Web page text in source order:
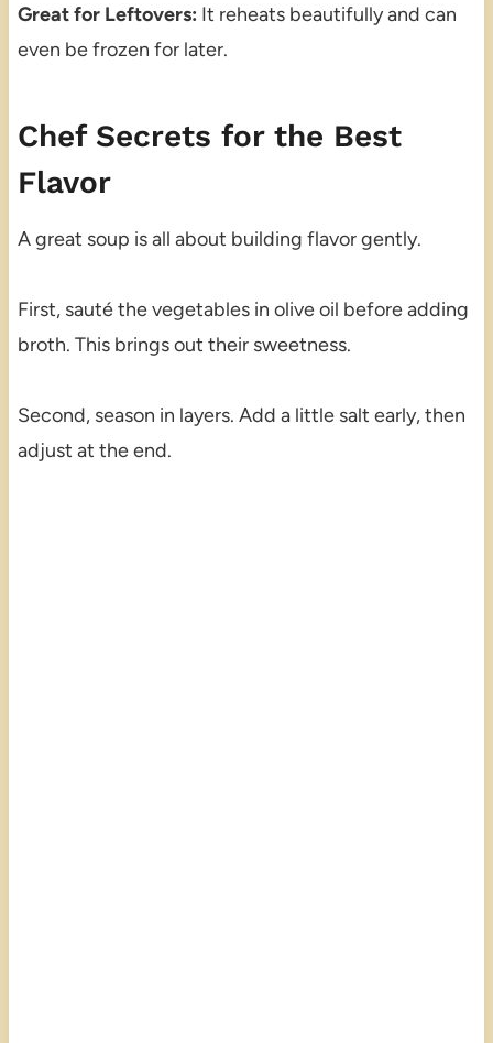
Great for Leftovers: It reheats beautifully and can
even be frozen for later.
Chef Secrets for the Best
Flavor
A great soup is all about building flavor gently.
First, sauté the vegetables in olive oil before adding
broth. This brings out their sweetness.
Second, season in layers. Add a little salt early, then
adjust at the end.